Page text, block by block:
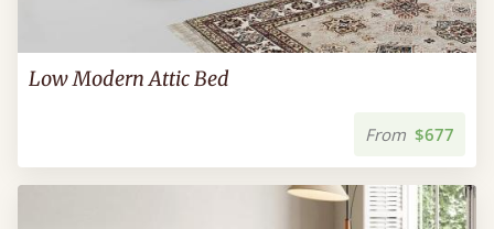
Low Modern Attic Bed
From $677